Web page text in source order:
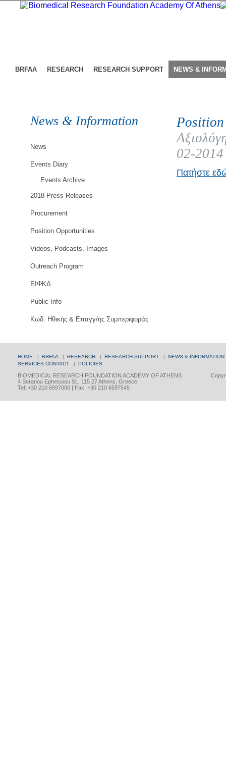
BRFAA RESEARCH RESEARCH SUPPORT NEWS &
News & Information
News
Events Diary
Events Archive
2018 Press Releases
Procurement
Position Opportunities
Videos, Podcasts, Images
Outreach Program
ΕΙΦΚΔ
Public Info
Κωδ. Ηθικής & Επαγγ/ης Συμπεριφοράς
02-2014
Πατήστε
HOME | BRFAA | RESEARCH | RESEARCH SUPPORT | NEWS & INFORMATION
SERVICES CONTACT | POLICIES
BIOMEDICAL RESEARCH FOUNDATION ACADEMY OF ATHENS
4 Soranou Ephessiou St., 115 27 Athens, Greece
Tel: +30 210 6597000 | Fax: +30 210 6597545